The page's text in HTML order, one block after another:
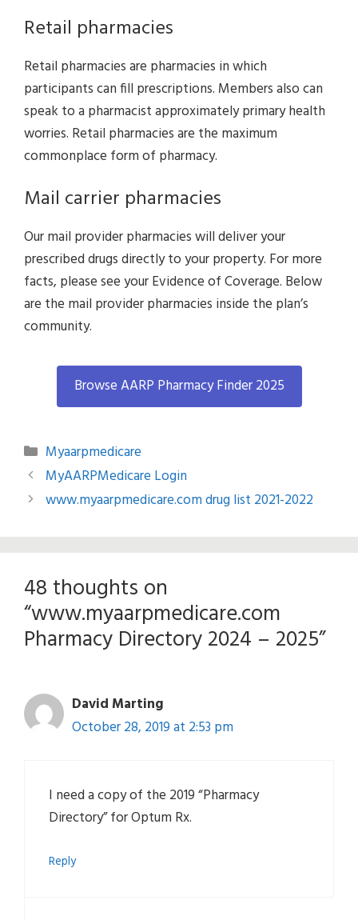
Retail pharmacies
Retail pharmacies are pharmacies in which
participants can fill prescriptions. Members also can
speak to a pharmacist approximately primary health
worries. Retail pharmacies are the maximum
commonplace form of pharmacy.
Mail carrier pharmacies
Our mail provider pharmacies will deliver your
prescribed drugs directly to your property. For more
facts, please see your Evidence of Coverage. Below
are the mail provider pharmacies inside the plan’s
community.
Browse AARP Pharmacy Finder 2025
Categories
Myaarpmedicare
MyAARPMedicare Login
www.myaarpmedicare.com drug list 2021-2022
48 thoughts on
“www.myaarpmedicare.com
Pharmacy Directory 2024 – 2025”
David Marting
October 28, 2019 at 2:53 pm
I need a copy of the 2019 “Pharmacy
Directory” for Optum Rx.
Reply